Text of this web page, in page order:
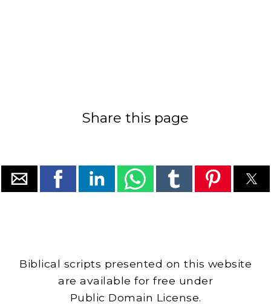
Share this page
Biblical scripts presented on this website
are available for free under
Public Domain License.